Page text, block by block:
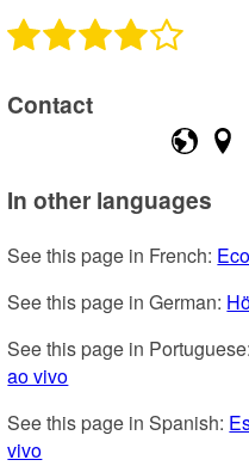
Contact
In other languages
See this page in French:
See this page in German:
See this page in Portuguese:
ao vivo
See this page in Spanish:
vivo